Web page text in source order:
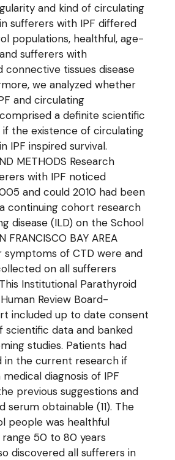
and kind of circulating
sufferers with IPF differed
populations, healthful, age-
sufferers with
connective tissues disease
we analyzed whether
and circulating
a definite scientific
the existence of circulating
IPF inspired survival.
METHODS Research
with IPF noticed
and could 2010 had been
continuing cohort research
disease (ILD) on the School
FRANCISCO BAY AREA
symptoms of CTD were and
on all sufferers
Institutional Parathyroid
Review Board-
included up to date consent
scientific data and banked
studies. Patients had
in the current research if
diagnosis of IPF
previous suggestions and
serum obtainable (11). The
people was healthful
range 50 to 80 years
discovered all sufferers in